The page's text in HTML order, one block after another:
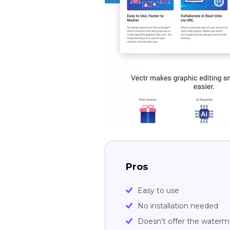
Pros
Easy to use
No installation needed
Doesn't offer the